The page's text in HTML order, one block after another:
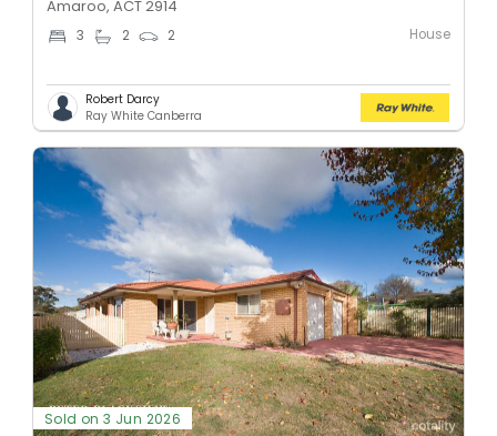
Amaroo, ACT 2914
3 2 2 House
Robert Darcy
Ray White Canberra
Sold on 3 Jun 2026